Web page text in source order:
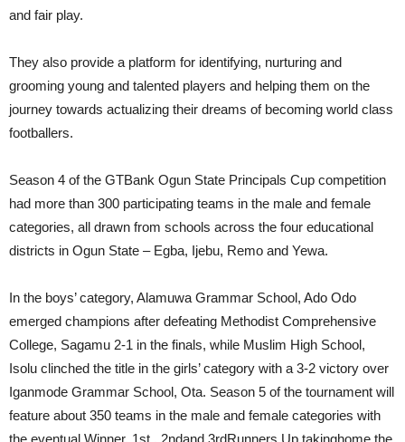
and fair play.
They also provide a platform for identifying, nurturing and
grooming young and talented players and helping them on the
journey towards actualizing their dreams of becoming world class
footballers.
Season 4 of the GTBank Ogun State Principals Cup competition
had more than 300 participating teams in the male and female
categories, all drawn from schools across the four educational
districts in Ogun State – Egba, Ijebu, Remo and Yewa.
In the boys’ category, Alamuwa Grammar School, Ado Odo
emerged champions after defeating Methodist Comprehensive
College, Sagamu 2-1 in the finals, while Muslim High School,
Isolu clinched the title in the girls’ category with a 3-2 victory over
Iganmode Grammar School, Ota. Season 5 of the tournament will
feature about 350 teams in the male and female categories with
the eventual Winner, 1st , 2ndand 3rdRunners Up takinghome the